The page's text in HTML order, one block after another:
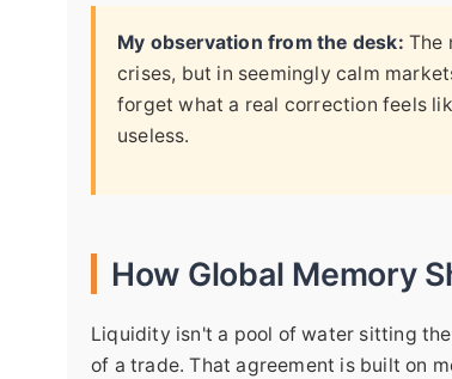
My observation from the desk: The
crises, but in seemingly calm
forget what a real correction feels
useless.
How Global Memory
Liquidity isn't a pool of water sitting
of a trade. That agreement is built on